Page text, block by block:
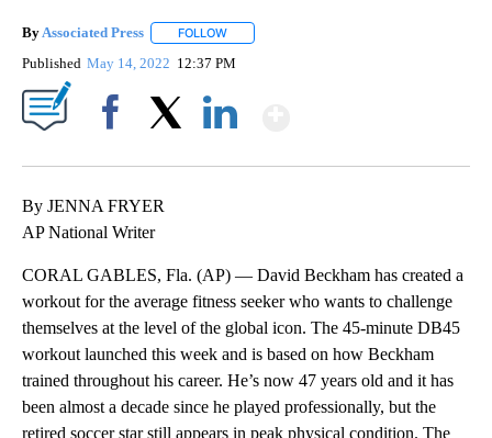
By Associated Press FOLLOW
Published May 14, 2022 12:37 PM
By JENNA FRYER
AP National Writer
CORAL GABLES, Fla. (AP) — David Beckham has created a
workout for the average fitness seeker who wants to challenge
themselves at the level of the global icon. The 45-minute DB45
workout launched this week and is based on how Beckham
trained throughout his career. He’s now 47 years old and it has
been almost a decade since he played professionally, but the
retired soccer star still appears in peak physical condition. The